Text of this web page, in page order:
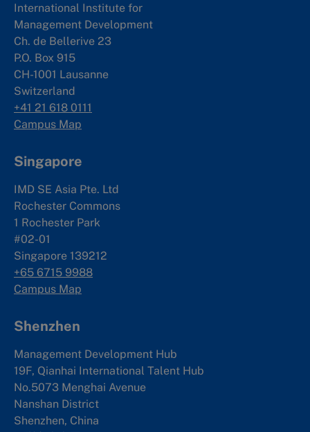
International Institute for
Management Development
Ch. de Bellerive 23
P.O. Box 915
CH-1001 Lausanne
Switzerland
+41 21 618 0111
Campus Map
Singapore
IMD SE Asia Pte. Ltd
Rochester Commons
1 Rochester Park
#02-01
Singapore 139212
+65 6715 9988
Campus Map
Shenzhen
Management Development Hub
19F, Qianhai International Talent Hub
No.5073 Menghai Avenue
Nanshan District
Shenzhen, China